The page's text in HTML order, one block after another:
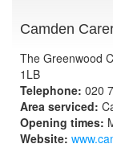
Camden
The Greenwood
1LB
Telephone: 020
Area serviced:
Opening times:
Website: